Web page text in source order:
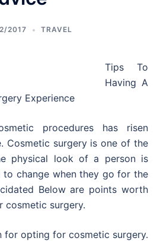
2017 TRAVEL
Tips To
Having A
Experience
procedures has risen
Cosmetic surgery is one of the
physical look of a person is
to change when they go for the
Below are points worth
cosmetic surgery.
for opting for cosmetic surgery.